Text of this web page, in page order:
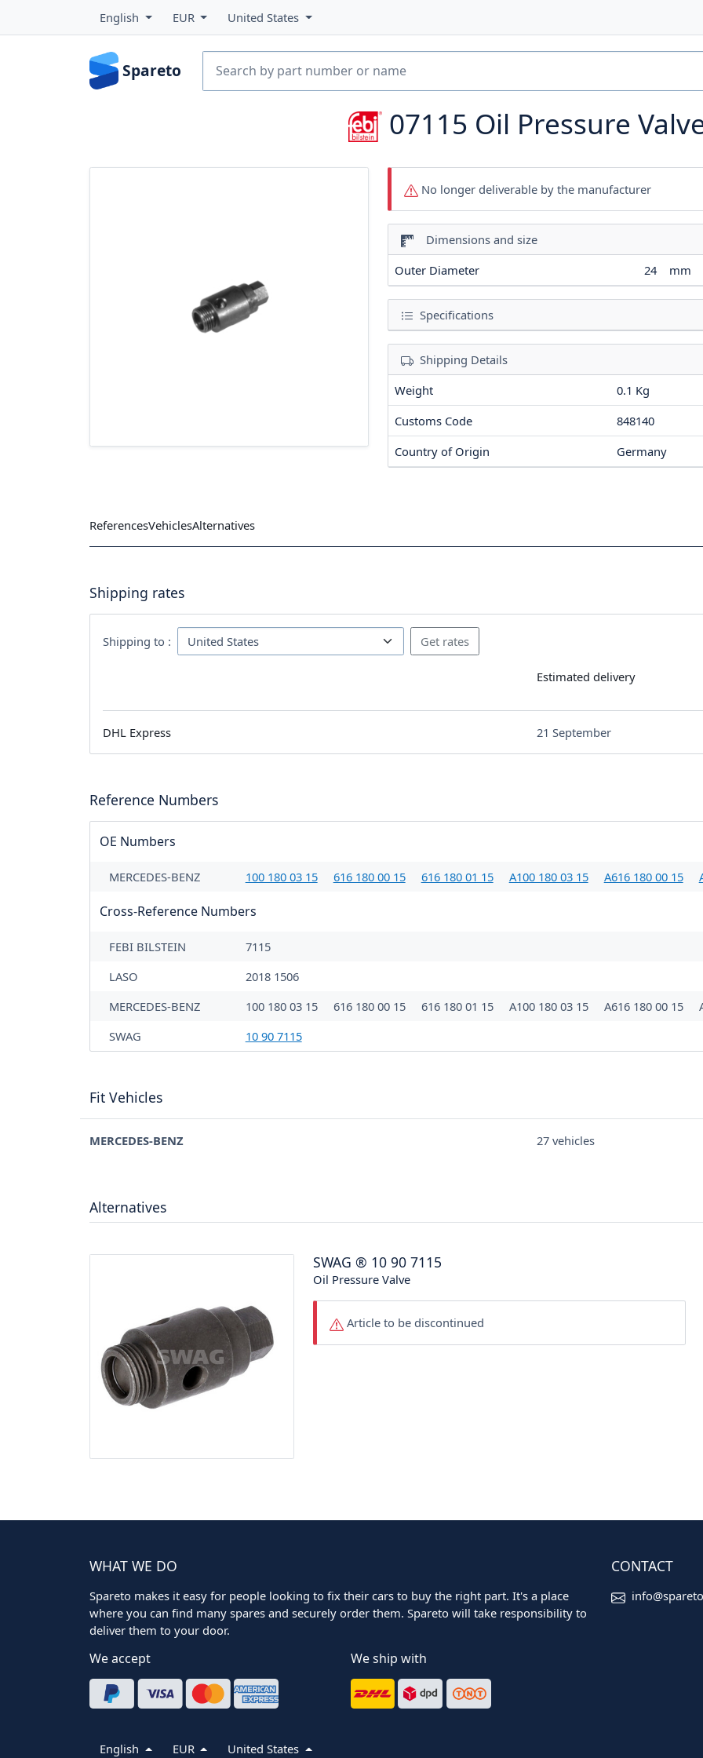
English EUR United States
Spareto
07115 Oil Pressure
No longer deliverable by the manufacturer
Dimensions and size
Outer Diameter
24 mm
Specifications
Shipping Details
Weight
0.1 Kg
Customs Code
848140
Country of Origin
Germany
ReferencesVehiclesAlternatives
Shipping rates
Shipping to :
Estimated delivery
DHL Express 21 September
Reference Numbers
OE Numbers
MERCEDES-BENZ 100 180 03 15 616 180 00 15 616 180 01 15 A100 180 03 15 A616 180 00 15
Cross-Reference Numbers
FEBI BILSTEIN
7115
LASO
2018 1506
MERCEDES-BENZ
100 180 03 15 616 180 00 15 616 180 01 15 A100 180 03 15 A616 180 00 15
SWAG
10 90 7115
Fit Vehicles
MERCEDES-BENZ 27 vehicles
Alternatives
SWAG ® 10 90 7115
Oil Pressure Valve
Article to be discontinued
WHAT WE DO
Spareto makes it easy for people looking to fix their cars to buy the right part. It's a place
where you can find many spares and securely order them. Spareto will take responsibility to
deliver them to your door.
We accept We ship with
CONTACT
English EUR United States